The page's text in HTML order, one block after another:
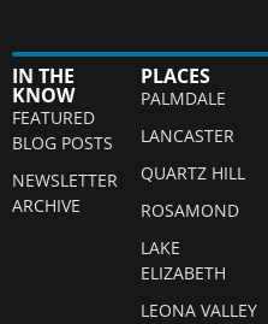
IN THE
KNOW
FEATURED
BLOG POSTS
NEWSLETTER
ARCHIVE
PLACES
PALMDALE
LANCASTER
QUARTZ HILL
ROSAMOND
LAKE
ELIZABETH
LEONA VALLEY